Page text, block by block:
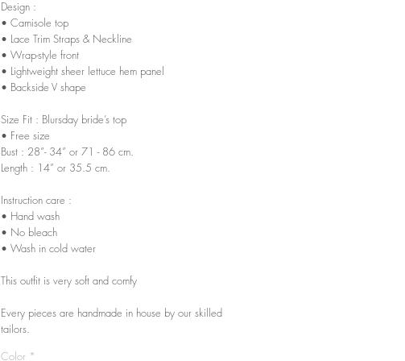
Design :
• Camisole top
• Lace Trim Straps & Neckline
• Wrap-style front
• Lightweight sheer lettuce hem panel
• Backside V shape
Size Fit : Blursday bride’s top
• Free size
Bust : 28”- 34” or 71 - 86 cm.
Length : 14” or 35.5 cm.
Instruction care :
• Hand wash
• No bleach
• Wash in cold water
This outfit is very soft and comfy
Every pieces are handmade in house by our skilled
tailors.
Color *